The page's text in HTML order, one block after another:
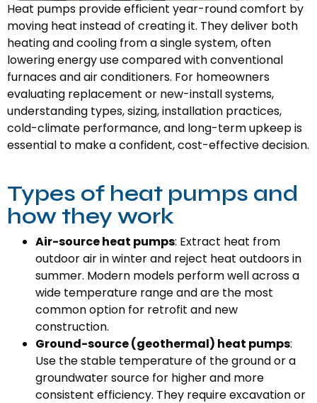
Heat pumps provide efficient year-round comfort by
moving heat instead of creating it. They deliver both
heating and cooling from a single system, often
lowering energy use compared with conventional
furnaces and air conditioners. For homeowners
evaluating replacement or new-install systems,
understanding types, sizing, installation practices,
cold-climate performance, and long-term upkeep is
essential to make a confident, cost-effective decision.
Types of heat pumps and
how they work
Air-source heat pumps: Extract heat from
outdoor air in winter and reject heat outdoors in
summer. Modern models perform well across a
wide temperature range and are the most
common option for retrofit and new
construction.
Ground-source (geothermal) heat pumps:
Use the stable temperature of the ground or a
groundwater source for higher and more
consistent efficiency. They require excavation or